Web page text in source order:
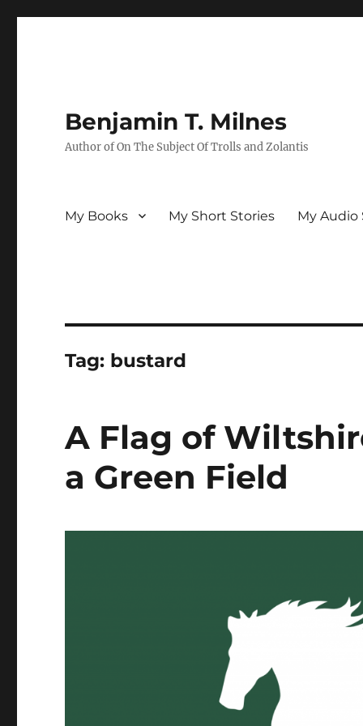
Benjamin T. Milnes
Author of On The Subject Of Trolls and Zolantis
My Books My Short Stories My Audio
Tag: bustard
A Flag of
a Green Field